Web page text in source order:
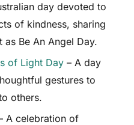
day devoted to
of kindness, sharing
Be An Angel Day.
of Light Day – A day
gestures to
others.
A celebration of